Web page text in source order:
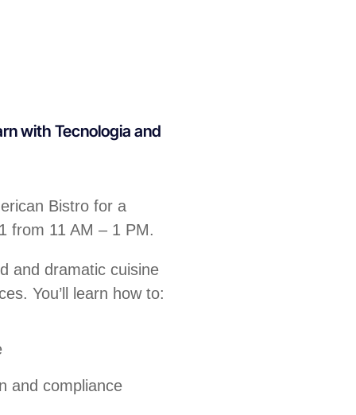
with Tecnologia and
Bistro for a
from 11 AM – 1 PM.
and dramatic cuisine
You’ll learn how to:
and compliance